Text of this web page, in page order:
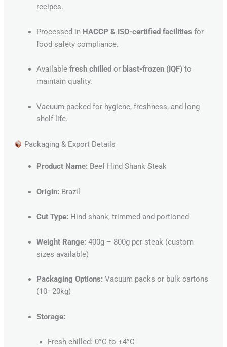
recipes.
Processed in HACCP & ISO-certified facilities for
food safety compliance.
Available fresh chilled or blast-frozen (IQF)to
maintain quality.
Vacuum-packed for hygiene, freshness, and long
shelf life.
Packaging & Export Details
Product Name: Beef Hind Shank Steak
Origin: Brazil
Cut Type: Hind shank, trimmed and portioned
Weight Range: 400g – 800g per steak (custom
sizes available)
Packaging Options: Vacuum packs or bulk cartons
(10–20kg)
Storage:
Fresh chilled: 0°C to +4°C